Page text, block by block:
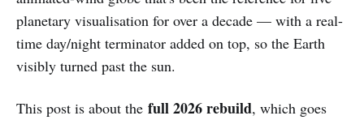
planetary visualisation for over a decade — with a real-
time day/night terminator added on top, so the Earth
visibly turned past the sun.
This post is about the full 2026 rebuild, which goes